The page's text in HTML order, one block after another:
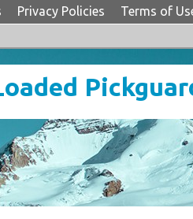
Privacy Policies Terms of